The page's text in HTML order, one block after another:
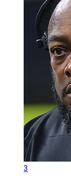
3